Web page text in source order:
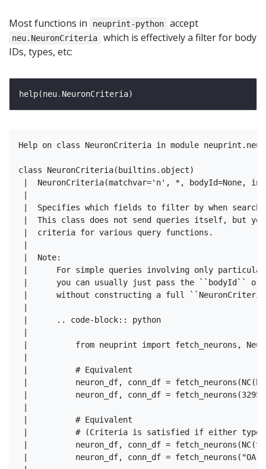
Most functions in neuprint-python accept
neu.NeuronCriteria
which is effectively a filter for body
IDs, types, etc:
help(neu.
Help on class NeuronCriteria in module
class NeuronCriteria(builtins.object)
|  NeuronCriteria(matchvar='n', *, bodyId=None,
|  Specifies which fields to filter by when
|  This class does not send queries itself, but
|  criteria for various query functions.
|  Note:
|      For simple queries involving only
|      you can usually just pass the ``bodyId`` or
|      without constructing a full
|      .. code-block:: python
|          from neuprint import fetch_neurons,
|          # Equivalent
|          neuron_df, conn_df =
|          neuron_df, conn_df =
|          # Equivalent
|          # (Criteria is satisfied if either type or
|          neuron_df, conn_df =
|          neuron_df, conn_df = fetch_neurons("OA-